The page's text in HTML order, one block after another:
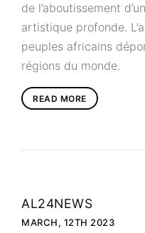
de l’aboutissement
artistique profonde.
peuples africains
régions du monde.
READ MORE
AL24NEWS
MARCH, 12TH 2023